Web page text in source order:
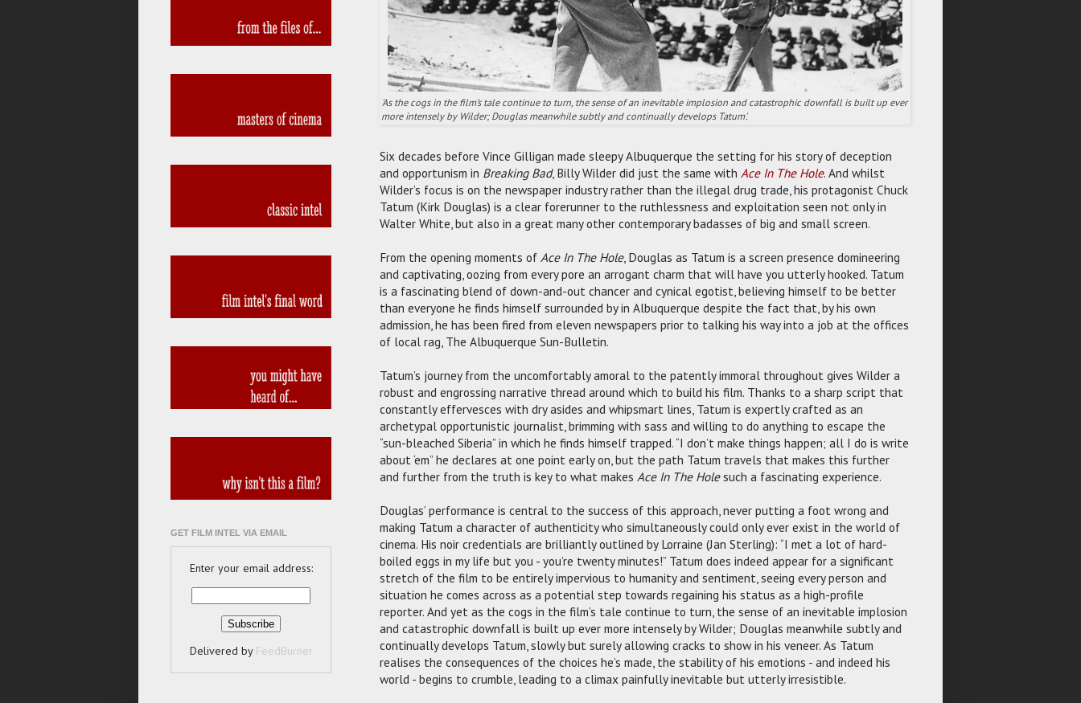
'As the cogs in the film’s tale continue to turn, the sense of an inevitable implosion and catastrophic downfall is built up ever
more intensely by Wilder; Douglas meanwhile subtly and continually develops Tatum'.
Six decades before Vince Gilligan made sleepy Albuquerque the setting for his story of deception
and opportunism in Breaking Bad, Billy Wilder did just the same with Ace In The Hole. And whilst
Wilder’s focus is on the newspaper industry rather than the illegal drug trade, his protagonist Chuck
Tatum (Kirk Douglas) is a clear forerunner to the ruthlessness and exploitation seen not only in
Walter White, but also in a great many other contemporary badasses of big and small screen.
From the opening moments of Ace In The Hole, Douglas as Tatum is a screen presence domineering
and captivating, oozing from every pore an arrogant charm that will have you utterly hooked. Tatum
is a fascinating blend of down-and-out chancer and cynical egotist, believing himself to be better
than everyone he finds himself surrounded by in Albuquerque despite the fact that, by his own
admission, he has been fired from eleven newspapers prior to talking his way into a job at the offices
of local rag, The Albuquerque Sun-Bulletin.
Tatum’s journey from the uncomfortably amoral to the patently immoral throughout gives Wilder a
robust and engrossing narrative thread around which to build his film. Thanks to a sharp script that
constantly effervesces with dry asides and whipsmart lines, Tatum is expertly crafted as an
archetypal opportunistic journalist, brimming with sass and willing to do anything to escape the
“sun-bleached Siberia” in which he finds himself trapped. “I don’t make things happen; all I do is write
about ‘em” he declares at one point early on, but the path Tatum travels that makes this further
and further from the truth is key to what makes Ace In The Holesuch a fascinating experience.
Douglas’ performance is central to the success of this approach, never putting a foot wrong and
making Tatum a character of authenticity who simultaneously could only ever exist in the world of
cinema. His noir credentials are brilliantly outlined by Lorraine (Jan Sterling): “I met a lot of hard-
boiled eggs in my life but you - you’re twenty minutes!” Tatum does indeed appear for a significant
stretch of the film to be entirely impervious to humanity and sentiment, seeing every person and
situation he comes across as a potential step towards regaining his status as a high-profile
reporter. And yet as the cogs in the film’s tale continue to turn, the sense of an inevitable implosion
and catastrophic downfall is built up ever more intensely by Wilder; Douglas meanwhile subtly and
continually develops Tatum, slowly but surely allowing cracks to show in his veneer. As Tatum
realises the consequences of the choices he’s made, the stability of his emotions - and indeed his
world - begins to crumble, leading to a climax painfully inevitable but utterly irresistible.
GET FILM INTEL VIA EMAIL
Enter your email address:
Delivered by FeedBurner